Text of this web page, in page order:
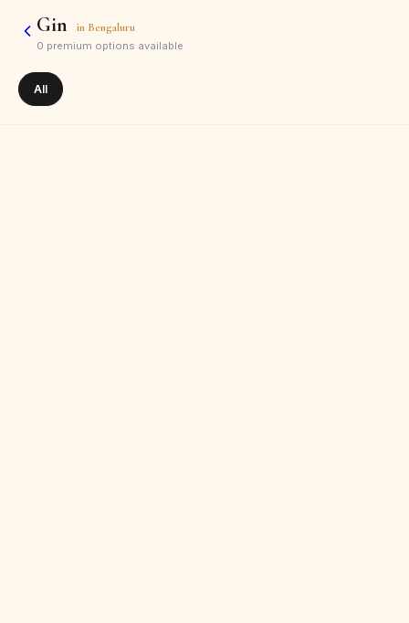
Gin in Bengaluru
0 premium options available
All